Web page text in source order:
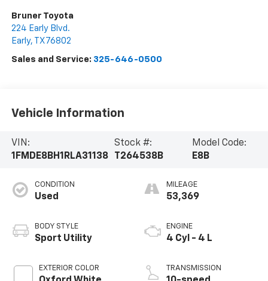
Bruner Toyota
224 Early Blvd.
Early, TX 76802
Sales and Service: 325-646-0500
Vehicle Information
VIN:
1FMDE8BH1RLA31138
Stock #:
T264538B
Model Code:
E8B
CONDITION
Used
BODY STYLE
Sport Utility
EXTERIOR COLOR
MILEAGE
53,369
ENGINE
4 Cyl - 4 L
TRANSMISSION